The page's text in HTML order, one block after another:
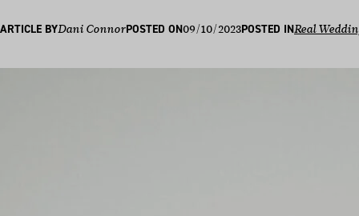
ARTICLE BYDani ConnorPOSTED ON09/10/2023POSTED INReal